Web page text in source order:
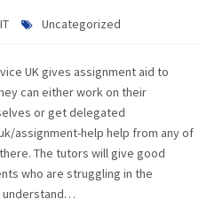
Uncategorized
UK gives assignment aid to
can either work on their
or get delegated
assignment-help help from any of
The tutors will give good
who are struggling in the
understand…